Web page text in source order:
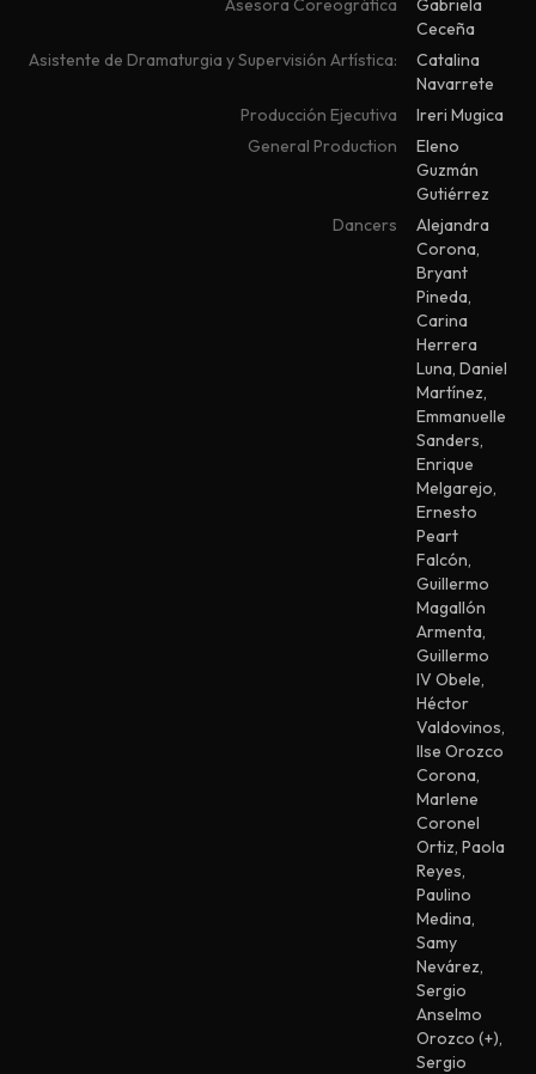
Asesora Coreográfica
Gabriela
Ceceña
Asistente de Dramaturgia y Supervisión Artística:
Catalina
Navarrete
Producción Ejecutiva
Ireri Mugica
General Production
Eleno
Guzmán
Gutiérrez
Dancers
Alejandra
Corona,
Bryant
Pineda,
Carina
Herrera
Luna, Daniel
Martínez,
Emmanuelle
Sanders,
Enrique
Melgarejo,
Ernesto
Peart
Falcón,
Guillermo
Magallón
Armenta,
Guillermo
IV Obele,
Héctor
Valdovinos,
Ilse Orozco
Corona,
Marlene
Coronel
Ortiz, Paola
Reyes,
Paulino
Medina,
Samy
Nevárez,
Sergio
Anselmo
Orozco (+),
Sergio